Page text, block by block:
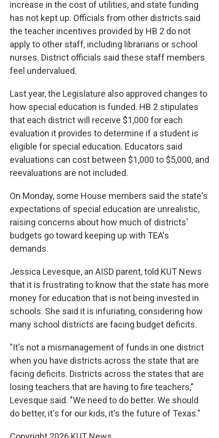
increase in the cost of utilities, and state funding
has not kept up. Officials from other districts said
the teacher incentives provided by HB 2 do not
apply to other staff, including librarians or school
nurses. District officials said these staff members
feel undervalued.
Last year, the Legislature also approved changes to
how special education is funded. HB 2 stipulates
that each district will receive $1,000 for each
evaluation it provides to determine if a student is
eligible for special education. Educators said
evaluations can cost between $1,000 to $5,000, and
reevaluations are not included.
On Monday, some House members said the state's
expectations of special education are unrealistic,
raising concerns about how much of districts'
budgets go toward keeping up with TEA's
demands.
Jessica Levesque, an AISD parent, told KUT News
that it is frustrating to know that the state has more
money for education that is not being invested in
schools. She said it is infuriating, considering how
many school districts are facing budget deficits.
"It's not a mismanagement of funds in one district
when you have districts across the state that are
facing deficits. Districts across the states that are
losing teachers that are having to fire teachers,"
Levesque said. "We need to do better. We should
do better, it's for our kids, it's the future of Texas."